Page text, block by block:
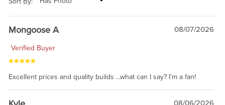
Mongoose A 08/07/2026
Verified Buyer
Excellent prices and quality builds ...what can I say? I'm a fan!